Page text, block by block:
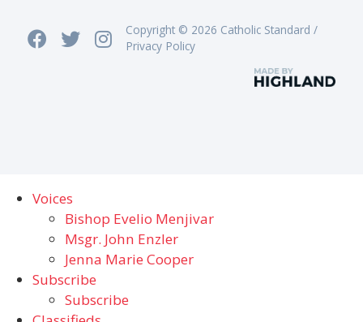
Copyright © 2026 Catholic Standard /
Privacy Policy
Voices
Bishop Evelio Menjivar
Msgr. John Enzler
Jenna Marie Cooper
Subscribe
Subscribe